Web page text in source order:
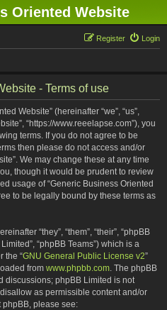
Oriented Website
Login
Register
- Terms of use
Website” (hereinafter “we”, “us”,
“https://www.reeelapse.com”), you
terms. If you do not agree to be
then please do not access and/or
We may change these at any time
though it would be prudent to review
usage of “Generic Business Oriented
to be legally bound by these terms as
“they”, “them”, “their”, “phpBB
“phpBB Teams”) which is a
the “GNU General Public License v2”
from www.phpbb.com. The phpBB
discussions; phpBB Limited is not
as permissible content and/or
phpBB, please see: